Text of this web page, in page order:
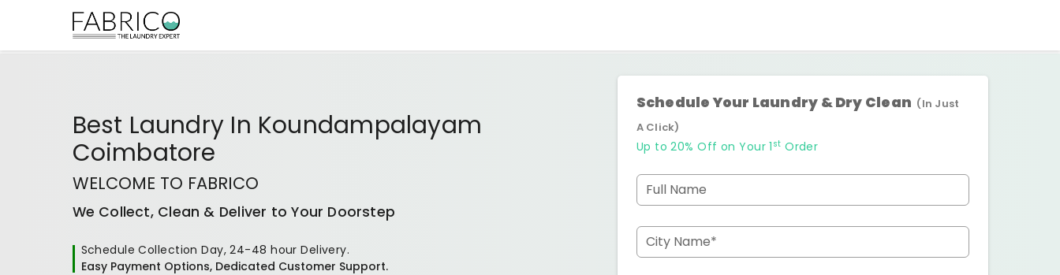
Best Laundry In Koundampalayam
Coimbatore
WELCOME TO FABRICO
We Collect, Clean & Deliver to Your Doorstep
Schedule Collection Day, 24-48 hour Delivery.
Easy Payment Options, Dedicated Customer Support.
Schedule Your Laundry & Dry Clean (In Just
A Click)
Up to 20% Off on Your 1 st Order
Full Name
City Name*